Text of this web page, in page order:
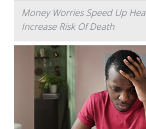
Money Worries Speed Up
Increase Risk Of Death